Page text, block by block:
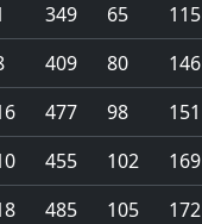
349 65 115
409 80 146
477 98 151
455 102 169
485 105 172